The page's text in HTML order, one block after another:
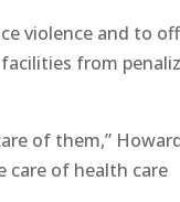
violence and to
from
of them,”
care of health care